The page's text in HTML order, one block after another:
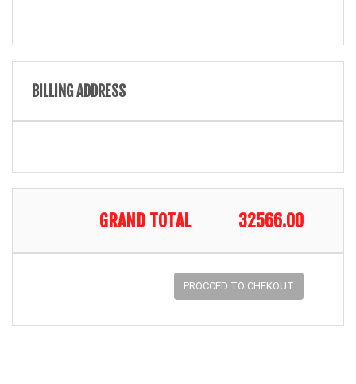
BILLING ADDRESS
GRAND TOTAL 32566.00
PROCCED TO CHEKOUT